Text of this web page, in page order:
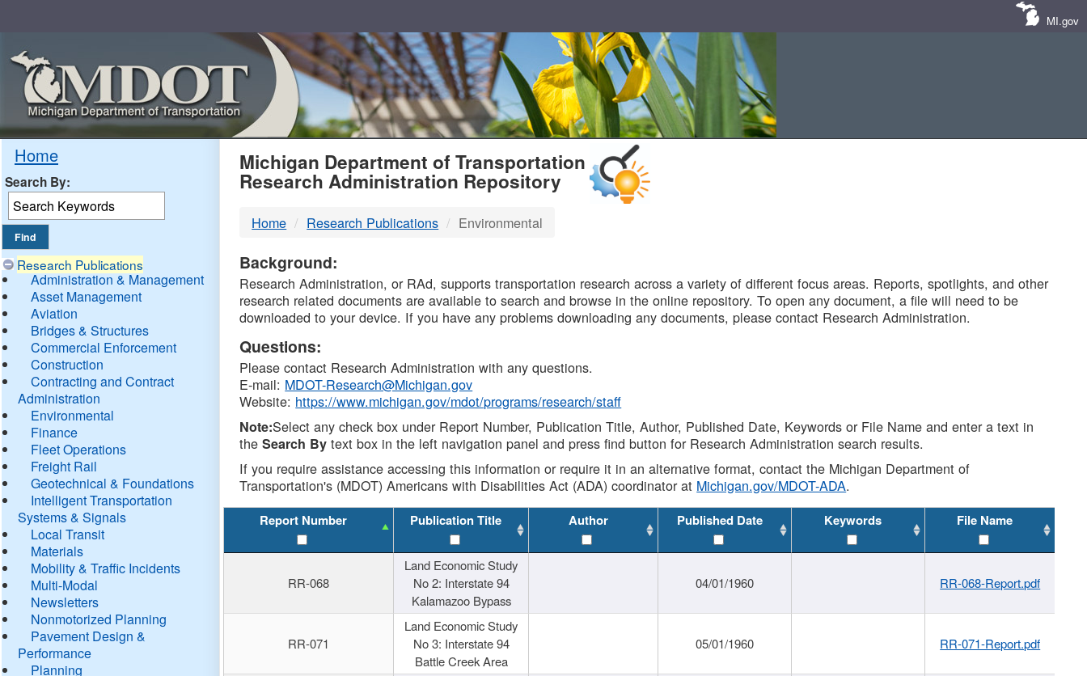
MI.gov
Home
Search By:
Research Publications
Administration & Management
Asset Management
Aviation
Bridges & Structures
Commercial Enforcement
Construction
Contracting and Contract
Administration
Environmental
Finance
Fleet Operations
Freight Rail
Geotechnical & Foundations
Intelligent Transportation
Systems & Signals
Local Transit
Materials
Mobility & Traffic Incidents
Multi-Modal
Newsletters
Nonmotorized Planning
Pavement Design &
Performance
Planning
MDOT
DTMB
Michigan Department of Transportation
Research Administration Repository
Home Research Publications Environmental
Background:
Research Administration, or RAd, supports transportation research across a variety of different focus areas. Reports, spotlights, and other
research related documents are available to search and browse in the online repository. To open any document, a file will need to be
downloaded to your device. If you have any problems downloading any documents, please contact Research Administration.
Questions:
Please contact Research Administration with any questions.
E-mail: MDOT-Research@Michigan.gov
Website: https://www.michigan.gov/mdot/programs/research/staff
Note:Select any check box under Report Number, Publication Title, Author, Published Date, Keywords or File Name and enter a text in
theSearch By text box in the left navigation panel and press find button for Research Administration search results.
If you require assistance accessing this information or require it in an alternative format, contact the Michigan Department of
Transportation's (MDOT) Americans with Disabilities Act (ADA) coordinator at Michigan.gov/MDOT-ADA.
Report Number Publication Title Author Published Date Keywords File Name
RR-068
Land Economic Study
No 2: Interstate 94
Kalamazoo Bypass
04/01/1960 RR-068-Report.pdf
RR-071
Land Economic Study
No 3: Interstate 94
Battle Creek Area
05/01/1960 RR-071-Report.pdf